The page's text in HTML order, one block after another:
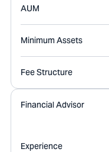
AUM
Minimum Assets
Fee Structure
Financial Advisor
Experience